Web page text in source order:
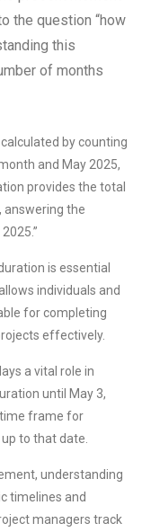
the question “how
this
of months
by counting
and May 2025,
provides the total
answering the
is essential
individuals and
for completing
effectively.
a vital role in
until May 3,
frame for
to that date.
understanding
timelines and
managers track